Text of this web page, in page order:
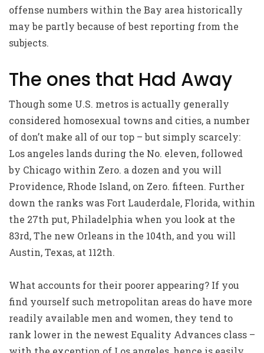
offense numbers within the Bay area historically
may be partly because of best reporting from the
subjects.
The ones that Had Away
Though some U.S. metros is actually generally
considered homosexual towns and cities, a number
of don’t make all of our top – but simply scarcely:
Los angeles lands during the No. eleven, followed
by Chicago within Zero. a dozen and you will
Providence, Rhode Island, on Zero. fifteen. Further
down the ranks was Fort Lauderdale, Florida, within
the 27th put, Philadelphia when you look at the
83rd, The new Orleans in the 104th, and you will
Austin, Texas, at 112th.
What accounts for their poorer appearing? If you
find yourself such metropolitan areas do have more
readily available men and women, they tend to
rank lower in the newest Equality Advances class –